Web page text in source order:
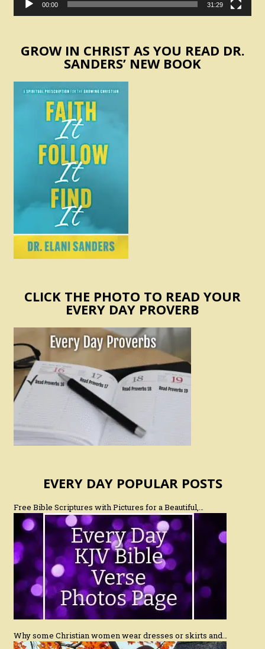
00:00 31:29
GROW IN CHRIST AS YOU READ DR.
SANDERS’ NEW BOOK
CLICK THE PHOTO TO READ YOUR
EVERY DAY PROVERB
EVERY DAY POPULAR POSTS
Free Bible Scriptures with Pictures for a Beautiful,…
Why some Christian women wear dresses or skirts and…